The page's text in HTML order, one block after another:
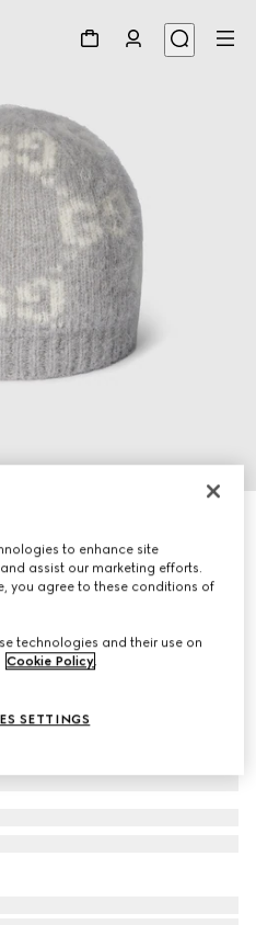
to enhance site
assist our marketing efforts.
you agree to these conditions of
technologies and their use on
Cookie Policy.
SETTINGS